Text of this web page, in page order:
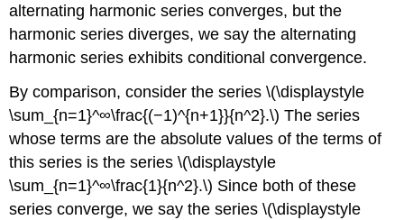
alternating harmonic series converges, but the
harmonic series diverges, we say the alternating
harmonic series exhibits conditional convergence.
By comparison, consider the series \(\displaystyle
\sum_{n=1}^∞\frac{(−1)^{n+1}}{n^2}.\) The series
whose terms are the absolute values of the terms of
this series is the series \(\displaystyle
\sum_{n=1}^∞\frac{1}{n^2}.\) Since both of these
series converge, we say the series \(\displaystyle